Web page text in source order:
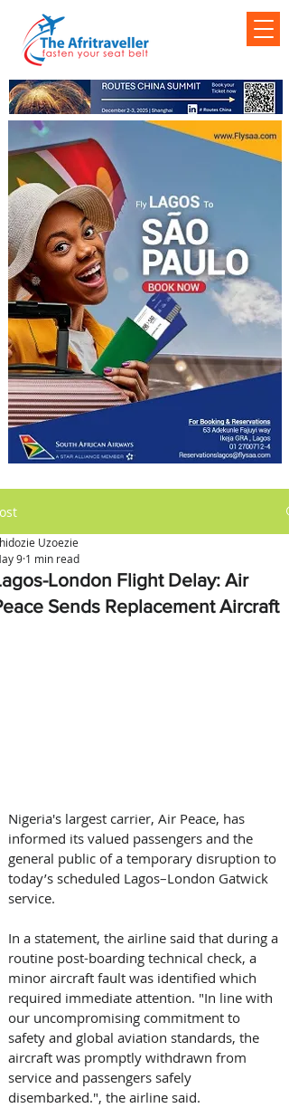
London Flight Delay: Air
Sends Replacement Aircraft
Uzoezie
9 1 min read
Nigeria's largest carrier, Air Peace, has
informed its valued passengers and the
general public of a temporary disruption to
today’s scheduled Lagos–London Gatwick
service.
In a statement, the airline said that during a
routine post-boarding technical check, a
minor aircraft fault was identified which
required immediate attention. "In line with
our uncompromising commitment to
safety and global aviation standards, the
aircraft was promptly withdrawn from
service and passengers safely
disembarked.", the airline said.